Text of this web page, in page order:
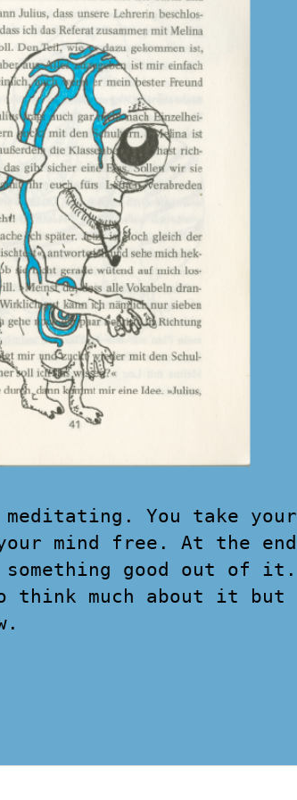
You take your
mind free. At the end
good out of it.
think much about it but